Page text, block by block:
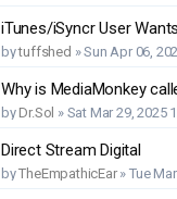
iTunes/iSyncr User
bytuffshed »Sun Apr 06,
Why is MediaMonkey
by Dr.Sol » Sat Mar 29, 2025
Direct Stream Digital
byTheEmpathicEar»Tue